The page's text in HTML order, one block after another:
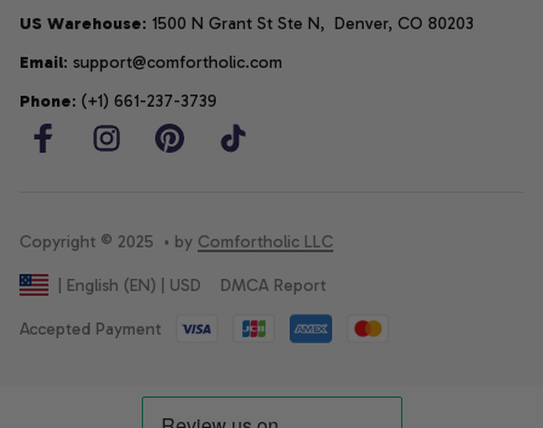
US Warehouse: 1500 N Grant St Ste N,  Denver, CO 80203
Email: support@comfortholic.com
Phone: (+1) 661-237-3739
Copyright © 2025  • by Comfortholic LLC
| English (EN) | USD DMCA Report
Accepted Payment